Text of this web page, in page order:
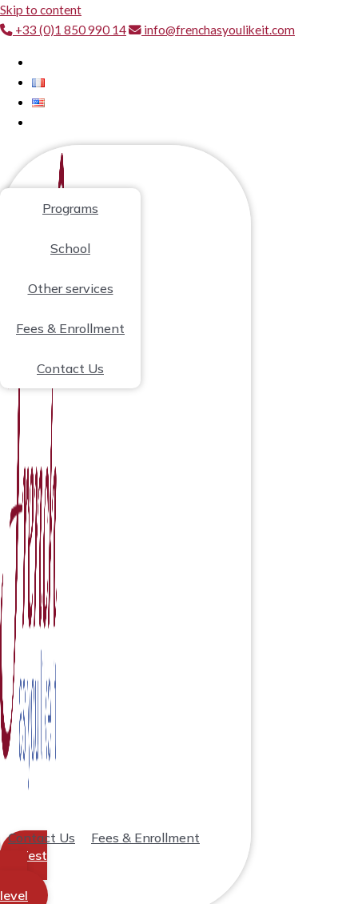
Skip to content
+33 (0)1 850 990 14
info@frenchasyoulikeit.com
Programs
School
Other services
Fees & Enrollment
Contact Us
Contact Us
Fees & Enrollment
Test
level